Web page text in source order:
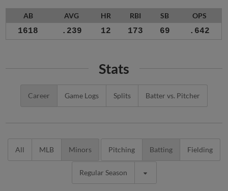
AB AVG HR RBI SB OPS
1618 .239 12 173 69 .642
Stats
Career Game Logs Splits Batter vs. Pitcher
All MLB Minors Pitching Batting Fielding
Regular Season